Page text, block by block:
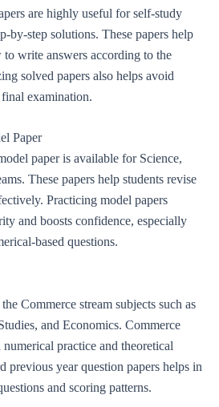
are highly useful for self-study
by-step solutions. These papers help
to write answers according to the
solved papers also helps avoid
examination.
Paper
paper is available for Science,
These papers help students revise
Practicing model papers
and boosts confidence, especially
based questions.
Commerce stream subjects such as
and Economics. Commerce
practice and theoretical
previous year question papers helps in
and scoring patterns.